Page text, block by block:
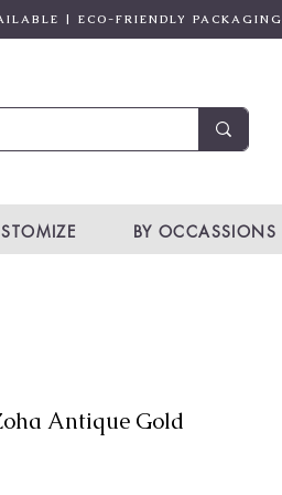
| ECO-FRIENDLY PACKAGING
BY OCCASSIONS
Antique Gold